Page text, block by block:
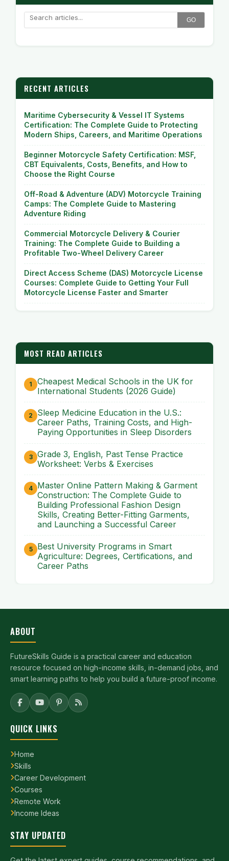
GO
RECENT ARTICLES
Maritime Cybersecurity & Vessel IT Systems
Certification: The Complete Guide to Protecting
Modern Ships, Careers, and Maritime Operations
Beginner Motorcycle Safety Certification: MSF,
CBT Equivalents, Costs, Benefits, and How to
Choose the Right Course
Off-Road & Adventure (ADV) Motorcycle Training
Camps: The Complete Guide to Mastering
Adventure Riding
Commercial Motorcycle Delivery & Courier
Training: The Complete Guide to Building a
Profitable Two-Wheel Delivery Career
Direct Access Scheme (DAS) Motorcycle License
Courses: Complete Guide to Getting Your Full
Motorcycle License Faster and Smarter
MOST READ ARTICLES
Cheapest Medical Schools in the UK for
International Students (2026 Guide)
Sleep Medicine Education in the U.S.:
Career Paths, Training Costs, and High-
Paying Opportunities in Sleep Disorders
Grade 3, English, Past Tense Practice
Worksheet: Verbs & Exercises
Master Online Pattern Making & Garment
Construction: The Complete Guide to
Building Professional Fashion Design
Skills, Creating Better-Fitting Garments,
and Launching a Successful Career
Best University Programs in Smart
Agriculture: Degrees, Certifications, and
Career Paths
ABOUT
FutureSkills Guide is a practical career and education
resource focused on high-income skills, in-demand jobs, and
smart learning paths to help you build a future-proof income.
QUICK LINKS
Home
Skills
Career Development
Courses
Remote Work
Income Ideas
STAY UPDATED